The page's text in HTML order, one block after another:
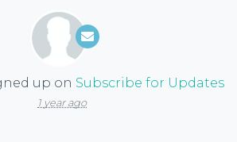
up on Subscribe for Updates
1 year ago